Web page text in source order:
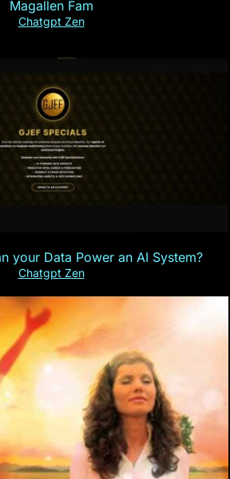
Magallen Fam
Chatgpt Zen
your Data Power an AI System?
Chatgpt Zen